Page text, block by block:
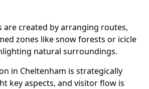
created by arranging routes,
zones like snow forests or icicle
natural surroundings.
in Cheltenham is strategically
key aspects, and visitor flow is